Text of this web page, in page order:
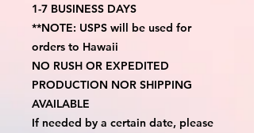
1-7 BUSINESS DAYS
**NOTE: USPS will be used for
orders to Hawaii
NO RUSH OR EXPEDITED
PRODUCTION NOR SHIPPING
AVAILABLE
If needed by a certain date, please